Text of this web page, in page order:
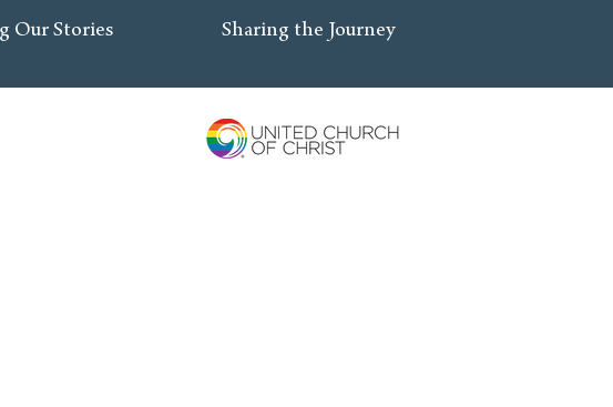
Our Stories Sharing the Journey